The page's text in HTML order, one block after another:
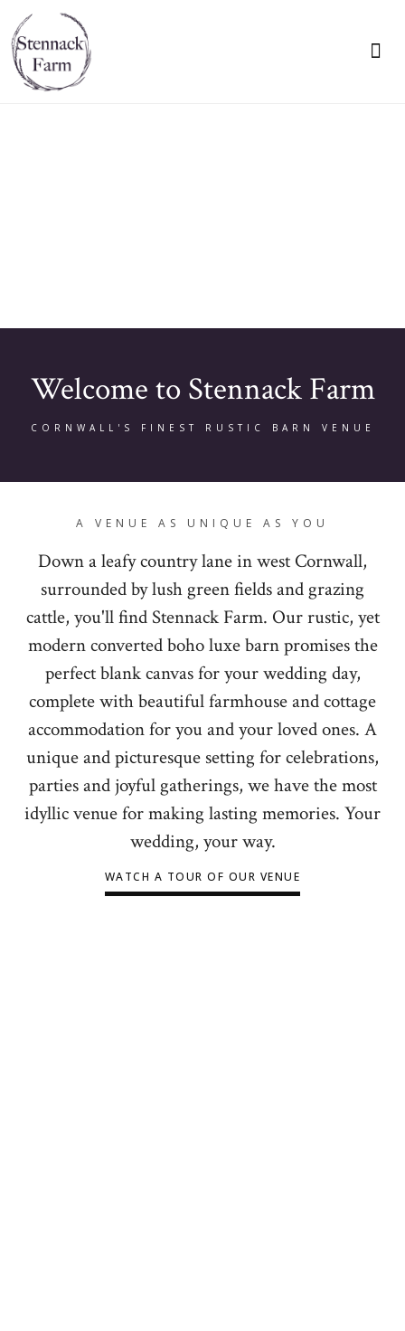
Welcome to Stennack Farm
CORNWALL'S FINEST RUSTIC BARN VENUE
A VENUE AS UNIQUE AS YOU
Down a leafy country lane in west Cornwall,
surrounded by lush green fields and grazing
cattle, you'll find Stennack Farm. Our rustic, yet
modern converted boho luxe barn promises the
perfect blank canvas for your wedding day,
complete with beautiful farmhouse and cottage
accommodation for you and your loved ones. A
unique and picturesque setting for celebrations,
parties and joyful gatherings, we have the most
idyllic venue for making lasting memories. Your
wedding, your way.
WATCH A TOUR OF OUR VENUE